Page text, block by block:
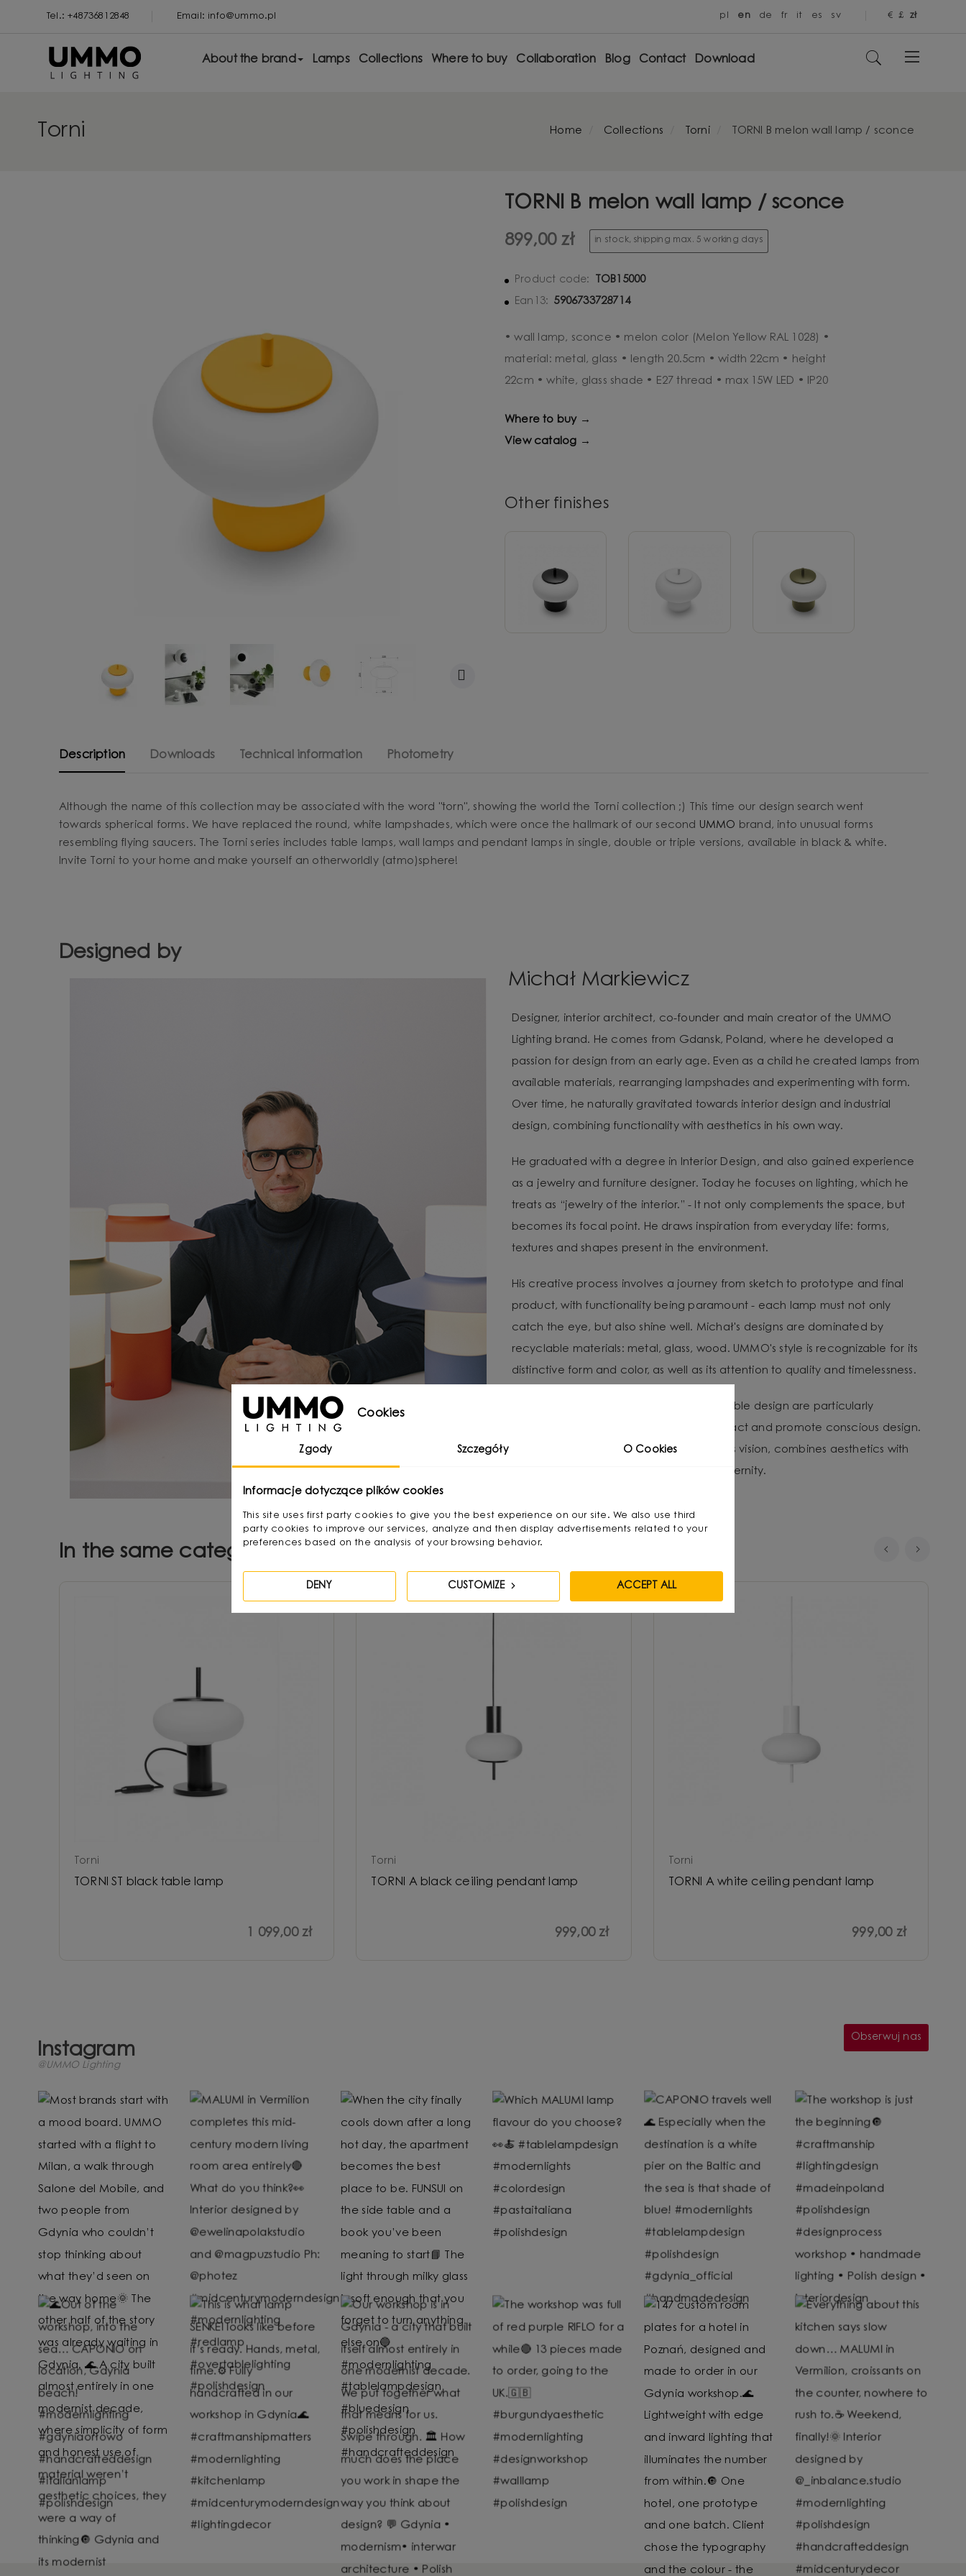
Tel.: +48736812848 Email: info@ummo.pl € £ zł
pl en de fr it es sv
About the brand Lamps Collections Where to buy Collaboration Blog Contact Download
Torni Home Collections Torni TORNI B melon wall lamp / sconce
TORNI B melon wall lamp / sconce
899,00 zł in stock, shipping max. 5 working days
Product code: TOB15000
Ean13: 5906733728714
• wall lamp, sconce • melon color (Melon Yellow RAL 1028) •
material: metal, glass • length 20.5cm • width 22cm • height
22cm • white, glass shade • E27 thread • max 15W LED • IP20
Where to buy →
View catalog →
Other finishes
Description Downloads Technical information Photometry
Although the name of this collection may be associated with the word "torn", showing the world the Torni collection ;) This time our design search went
towards spherical forms. We have replaced the round, white lampshades, which were once the hallmark of our second UMMO brand, into unusual forms
resembling flying saucers. The Torni series includes table lamps, wall lamps and pendant lamps in single, double or triple versions, available in black & white.
Invite Torni to your home and make yourself an otherworldly (atmo)sphere!
Designed by
Michał Markiewicz
Designer, interior architect, co-founder and main creator of the UMMO
Lighting brand. He comes from Gdansk, Poland, where he developed a
passion for design from an early age. Even as a child he created lamps from
available materials, rearranging lampshades and experimenting with form.
Over time, he naturally gravitated towards interior design and industrial
design, combining functionality with aesthetics in his own way.
He graduated with a degree in Interior Design, and also gained experience
as a jewelry and furniture designer. Today he focuses on lighting, which he
treats as “jewelry of the interior.” - It not only complements the space, but
becomes its focal point. He draws inspiration from everyday life: forms,
textures and shapes present in the environment.
His creative process involves a journey from sketch to prototype and final
product, with functionality being paramount - each lamp must not only
catch the eye, but also shine well. Michał's designs are dominated by
recyclable materials: metal, glass, wood. UMMO's style is recognizable for its
distinctive form and color, as well as its attention to quality and timelessness.
For Michał, local production and sustainable design are particularly
important to minimize environmental impact and promote conscious design.
UMMO Lighting is a brand that, through his vision, combines aesthetics with
responsibility and craftsmanship with modernity.
In the same category
Torni
TORNI ST black table lamp
1 099,00 zł
Torni
TORNI A black ceiling pendant lamp
999,00 zł
Torni
TORNI A white ceiling pendant lamp
999,00 zł
Instagram
@UMMO Lighting
Obserwuj nas
Cookies
Zgody Szczegóły O Cookies
Informacje dotyczące plików cookies
This site uses first party cookies to give you the best experience on our site. We also use third
party cookies to improve our services, analyze and then display advertisements related to your
preferences based on the analysis of your browsing behavior.
DENY CUSTOMIZE ACCEPT ALL